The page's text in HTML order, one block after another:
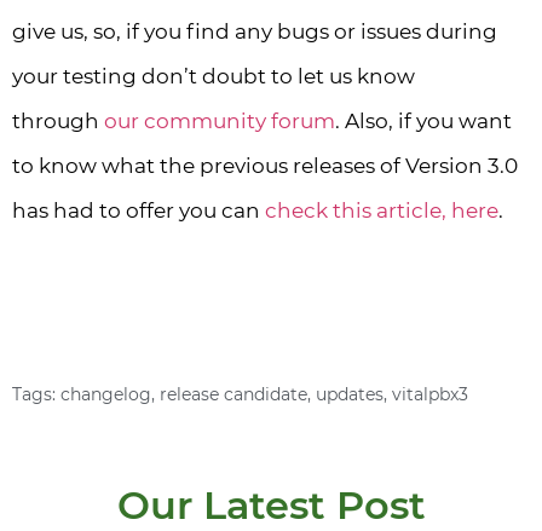
give us, so, if you find any bugs or issues during
your testing don’t doubt to let us know
through our community forum. Also, if you want
to know what the previous releases of Version 3.0
has had to offer you can check this article, here.
Tags: changelog, release candidate, updates, vitalpbx3
Our Latest Post